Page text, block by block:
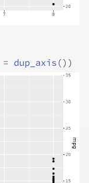
= dup_axis () )